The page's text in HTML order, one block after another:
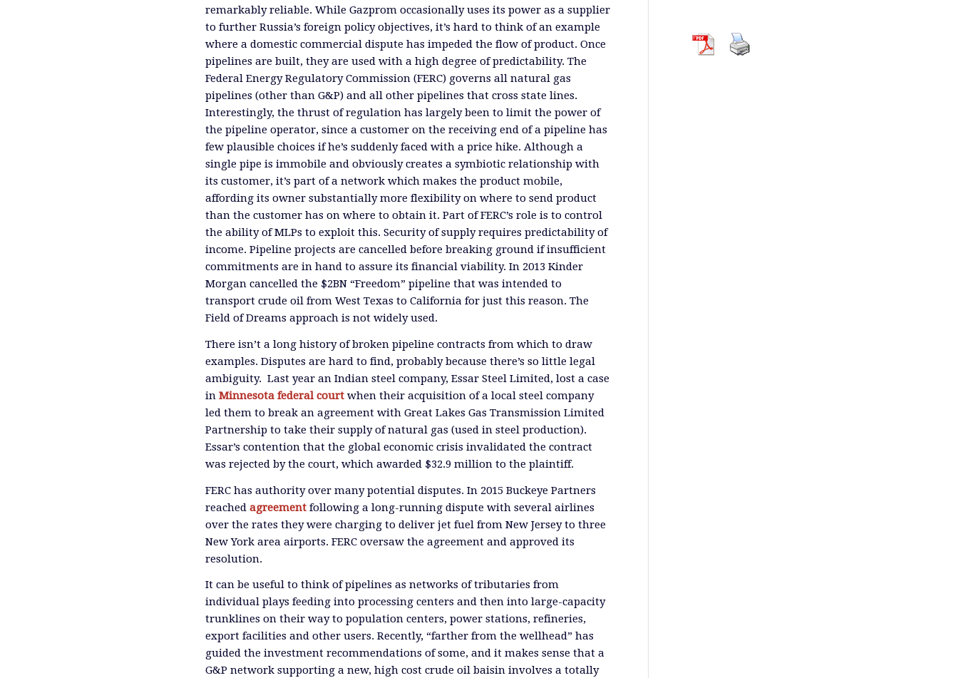
remarkably reliable. While Gazprom occasionally uses its power as a supplier
to further Russia’s foreign policy objectives, it’s hard to think of an example
where a domestic commercial dispute has impeded the flow of product. Once
pipelines are built, they are used with a high degree of predictability. The
Federal Energy Regulatory Commission (FERC) governs all natural gas
pipelines (other than G&P) and all other pipelines that cross state lines.
Interestingly, the thrust of regulation has largely been to limit the power of
the pipeline operator, since a customer on the receiving end of a pipeline has
few plausible choices if he’s suddenly faced with a price hike. Although a
single pipe is immobile and obviously creates a symbiotic relationship with
its customer, it’s part of a network which makes the product mobile,
affording its owner substantially more flexibility on where to send product
than the customer has on where to obtain it. Part of FERC’s role is to control
the ability of MLPs to exploit this. Security of supply requires predictability of
income. Pipeline projects are cancelled before breaking ground if insufficient
commitments are in hand to assure its financial viability. In 2013 Kinder
Morgan cancelled the $2BN “Freedom” pipeline that was intended to
transport crude oil from West Texas to California for just this reason. The
Field of Dreams approach is not widely used.
There isn’t a long history of broken pipeline contracts from which to draw
examples. Disputes are hard to find, probably because there’s so little legal
ambiguity. Last year an Indian steel company, Essar Steel Limited, lost a case
in Minnesota federal court when their acquisition of a local steel company
led them to break an agreement with Great Lakes Gas Transmission Limited
Partnership to take their supply of natural gas (used in steel production).
Essar’s contention that the global economic crisis invalidated the contract
was rejected by the court, which awarded $32.9 million to the plaintiff.
FERC has authority over many potential disputes. In 2015 Buckeye Partners
reached agreement following a long-running dispute with several airlines
over the rates they were charging to deliver jet fuel from New Jersey to three
New York area airports. FERC oversaw the agreement and approved its
resolution.
It can be useful to think of pipelines as networks of tributaries from
individual plays feeding into processing centers and then into large-capacity
trunklines on their way to population centers, power stations, refineries,
export facilities and other users. Recently, “farther from the wellhead” has
guided the investment recommendations of some, and it makes sense that a
G&P network supporting a new, high cost crude oil baisin involves a totally